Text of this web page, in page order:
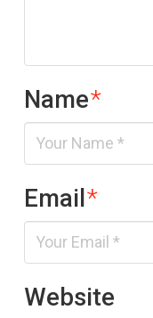
Name*
Email*
Website